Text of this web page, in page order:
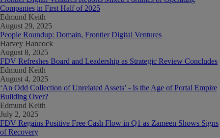
Companies in First Half of 2025
Edmund Keith
August 29, 2025
People Roundup: Domain, Frontier Digital Ventures
Harvey Hancock
August 8, 2025
FDV Refreshes Board and Leadership as Strategic Review Concludes
Edmund Keith
August 4, 2025
‘An Odd Collection of Unrelated Assets’ - Is the Age of Portal Empire
Building Over?
Edmund Keith
July 2, 2025
FDV Regains Positive Free Cash Flow in Q1 as Zameen Shows Signs
of Recovery